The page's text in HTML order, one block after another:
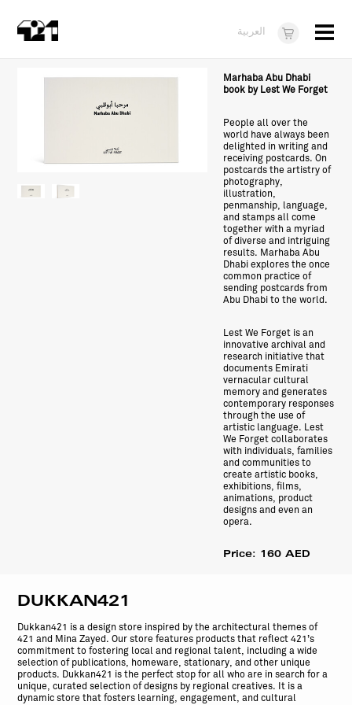
Visit
About
Marhaba Abu Dhabi
book by Lest We Forget
People all over the
world have always been
delighted in writing and
receiving postcards. On
postcards the artistry of
photography,
illustration,
penmanship, language,
and stamps all come
together with a myriad
of diverse and intriguing
results. Marhaba Abu
Dhabi explores the once
common practice of
sending postcards from
Abu Dhabi to the world.
Lest We Forget is an
innovative archival and
research initiative that
documents Emirati
vernacular cultural
memory and generates
contemporary responses
through the use of
artistic language. Lest
We Forget collaborates
with individuals, families
and communities to
create artistic books,
exhibitions, films,
animations, product
designs and even an
opera.
Price: 160 AED
DUKKAN421
Dukkan421 is a design store inspired by the architectural themes of
421 and Mina Zayed. Our store features products that reflect 421’s
commitment to fostering local and regional talent, including a wide
selection of publications, homeware, stationary, and other unique
products. Dukkan421 is the perfect stop for all who are in search for a
unique, curated selection of designs by regional creatives. It is a
dynamic store that fosters learning, engagement, and cultural
العربية